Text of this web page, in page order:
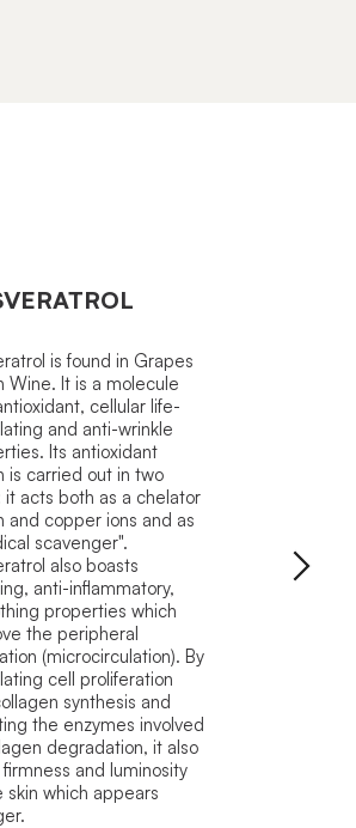
is found in Grapes
Wine. It is a molecule
cellular life-
and anti-wrinkle
Its antioxidant
is carried out in two
it acts both as a chelator
and copper ions and as
scavenger".
also boasts
anti-inflammatory,
properties which
the peripheral
(microcirculation). By
cell proliferation
synthesis and
the enzymes involved
degradation, it also
and luminosity
skin which appears